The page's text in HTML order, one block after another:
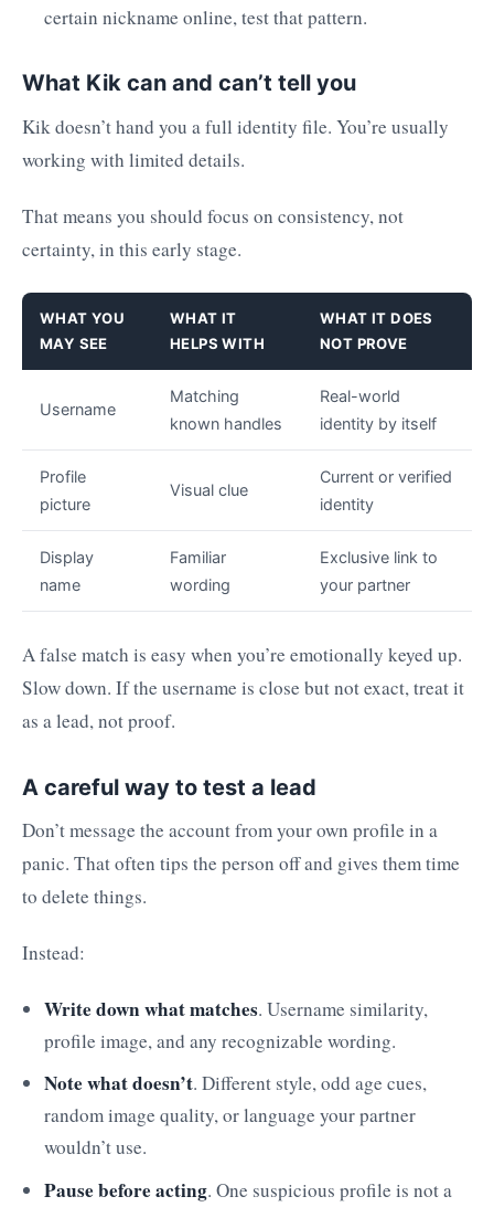
certain nickname online, test that pattern.
What Kik can and can’t tell you
Kik doesn’t hand you a full identity file. You’re usually
working with limited details.
That means you should focus on consistency, not
certainty, in this early stage.
WHAT YOU
MAY SEE
WHAT IT
HELPS WITH
WHAT IT DOES
NOT PROVE
Username
Matching
known handles
Real-world
identity by itself
Profile
picture
Visual clue
Current or verified
identity
Display
name
Familiar
wording
Exclusive link to
your partner
A false match is easy when you’re emotionally keyed up.
Slow down. If the username is close but not exact, treat it
as a lead, not proof.
A careful way to test a lead
Don’t message the account from your own profile in a
panic. That often tips the person off and gives them time
to delete things.
Instead:
Write down what matches. Username similarity,
profile image, and any recognizable wording.
Note what doesn’t. Different style, odd age cues,
random image quality, or language your partner
wouldn’t use.
Pause before acting. One suspicious profile is not a